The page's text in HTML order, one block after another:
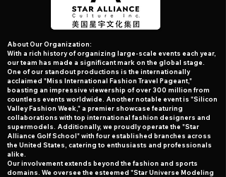
A bout Our Organization:
With a rich history of organizing large-scale events each year,
our team has made a significant mark on the global stage.
One of our standout productions is the internationally
acclaimed "Miss International Fashion Travel Pageant,"
boasting an impressive viewership of over 300 million from
countless events worldwide. Another notable event is "Silicon
Valley Fashion Week," a premier showcase featuring
collaborations with top international fashion designers and
supermodels. Additionally, we proudly operate the "Star
Alliance Golf School" with four established branches across
the United States, catering to enthusiasts and professionals
alike.
Our involvement extends beyond the fashion and sports
domains. We oversee the esteemed "Star Universe Modeling